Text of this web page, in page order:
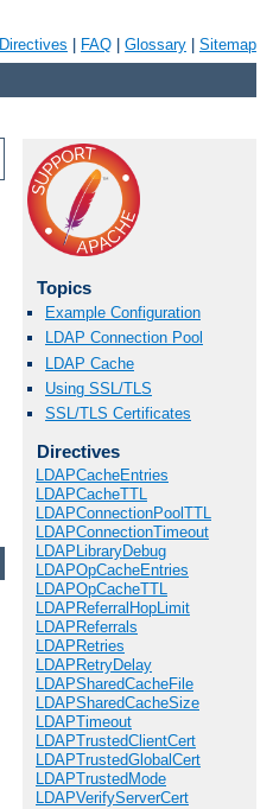
Directives FAQ Glossary Sitemap
Topics
Example Configuration
LDAP Connection Pool
LDAP Cache
Using SSL/TLS
SSL/TLS Certificates
Directives
LDAPCacheEntries
LDAPCacheTTL
LDAPConnectionPoolTTL
LDAPConnectionTimeout
LDAPLibraryDebug
LDAPOpCacheEntries
LDAPOpCacheTTL
LDAPReferralHopLimit
LDAPReferrals
LDAPRetries
LDAPRetryDelay
LDAPSharedCacheFile
LDAPSharedCacheSize
LDAPTimeout
LDAPTrustedClientCert
LDAPTrustedGlobalCert
LDAPTrustedMode
LDAPVerifyServerCert